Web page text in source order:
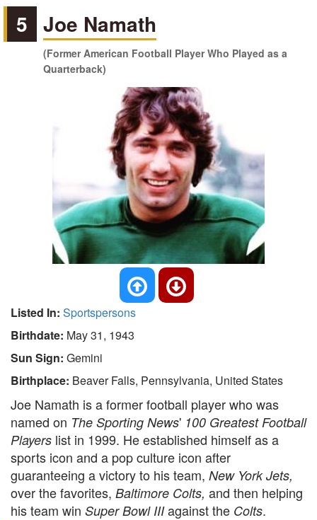
5 Joe Namath
(Former American Football Player Who Played as a
Quarterback)
Listed In: Sportspersons
Birthdate: May 31, 1943
Sun Sign: Gemini
Birthplace: Beaver Falls, Pennsylvania, United States
Joe Namath is a former football player who was
named on The Sporting News' 100 Greatest Football
Players list in 1999. He established himself as a
sports icon and a pop culture icon after
guaranteeing a victory to his team, New York Jets,
over the favorites, Baltimore Colts, and then helping
his team win Super Bowl IIIagainst the Colts.